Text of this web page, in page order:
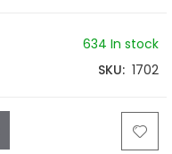
634 In stock
SKU 1702